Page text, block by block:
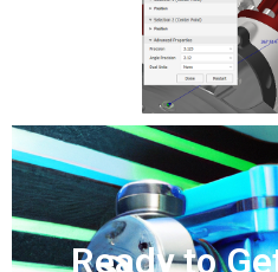
Ready to